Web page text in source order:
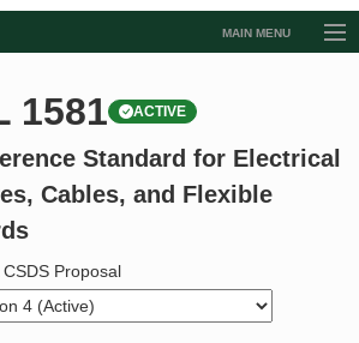
MAIN MENU
1581 ACTIVE
Standard for Electrical
Cables, and Flexible
CSDS Proposal